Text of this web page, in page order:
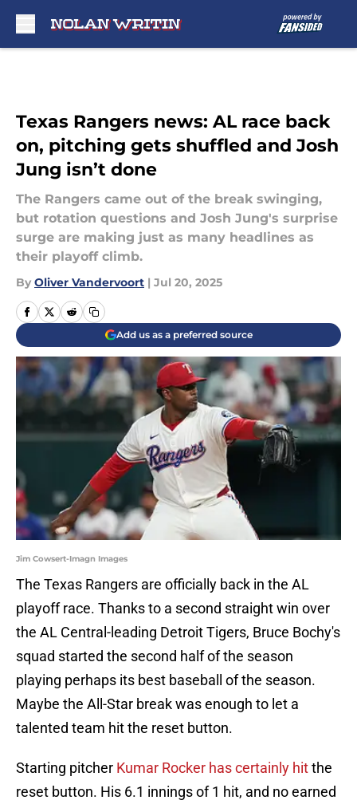
Texas Rangers news: AL race back
on, pitching gets shuffled and Josh
Jung isn’t done
The Rangers came out of the break swinging,
but rotation questions and Josh Jung's surprise
surge are making just as many headlines as
their playoff climb.
By Oliver Vandervoort | Jul 20, 2025
Add us as a preferred source
Jim Cowsert-Imagn Images
The Texas Rangers are officially back in the AL
playoff race. Thanks to a second straight win over
the AL Central-leading Detroit Tigers, Bruce Bochy's
squad started the second half of the season
playing perhaps its best baseball of the season.
Maybe the All-Star break was enough to let a
talented team hit the reset button.
Starting pitcher Kumar Rocker has certainly hitthe
reset button. His 6.1 innings of 1 hit, and no earned